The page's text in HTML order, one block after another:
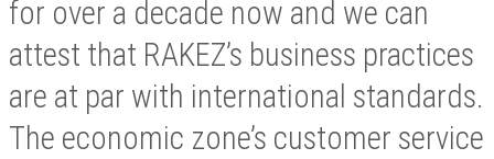
for over a decade now and we can
attest that RAKEZ’s business practices
are at par with international standards.
The economic zone’s customer service